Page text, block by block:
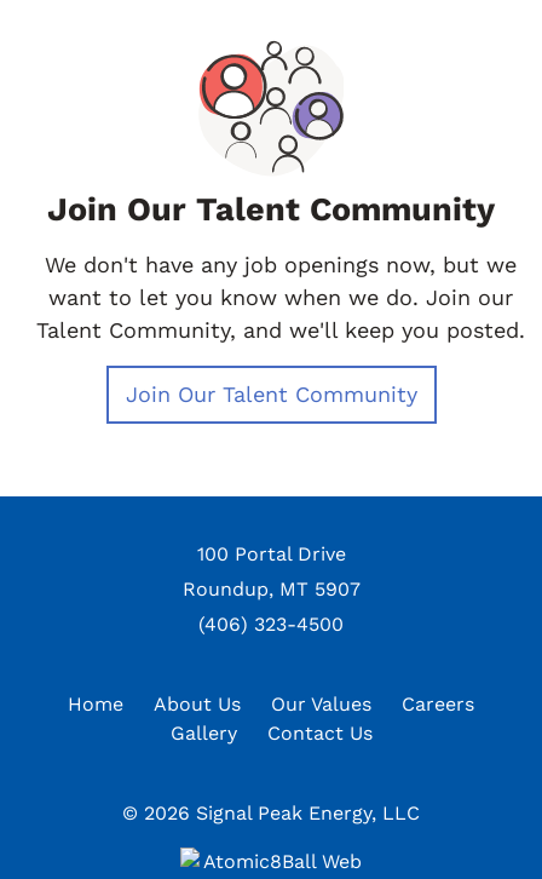
100 Portal Drive
Roundup, MT 5907
(406) 323-4500
Home About Us Our Values
Careers
Gallery
Contact Us
© 2026 Signal Peak Energy, LLC